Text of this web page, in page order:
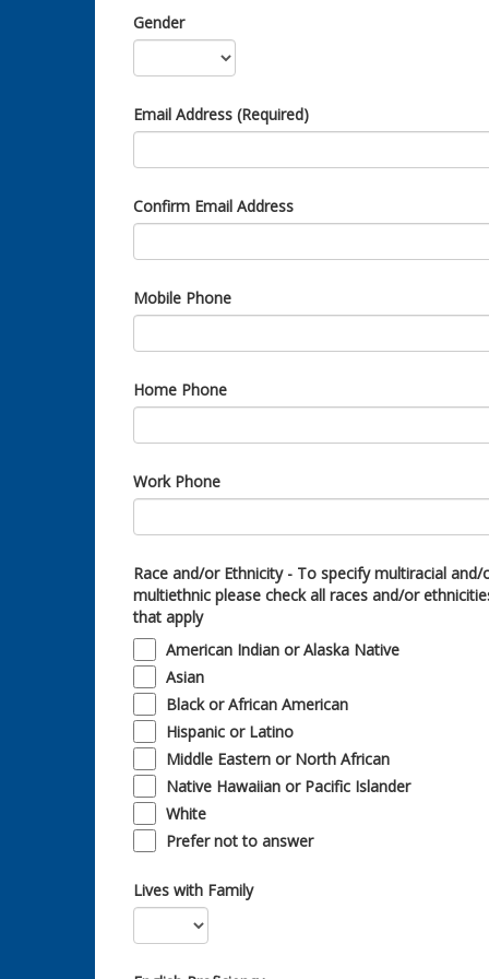
Gender
Email Address (Required)
Confirm Email Address
Mobile Phone
Home Phone
Work Phone
Race and/or Ethnicity - To specify multiracial and/
multiethnic please check all races and/or
that apply
American Indian or Alaska Native
Asian
Black or African American
Hispanic or Latino
Middle Eastern or North African
Native Hawaiian or Pacific Islander
White
Prefer not to answer
Lives with Family